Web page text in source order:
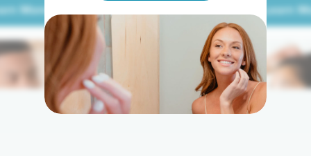
Learn
Learn
More
More